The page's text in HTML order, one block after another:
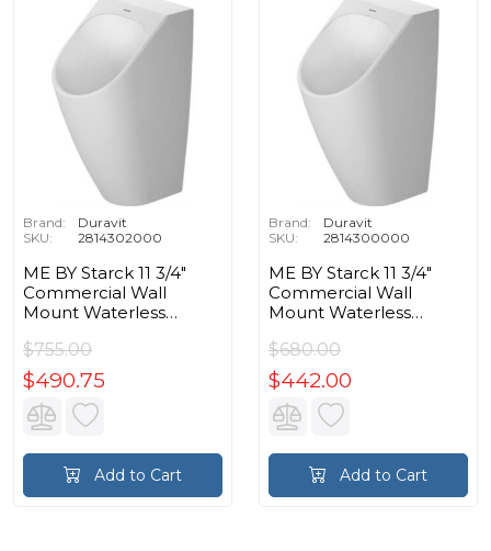
Brand:
Duravit
SKU:
2814302000
ME BY Starck 11 3/4"
Commercial Wall
Mount Waterless
White Hygiene Glaze
$755.00
$490.75
Add to Cart
Brand:
Duravit
SKU:
2814300000
ME BY Starck 11 3/4"
Commercial Wall
Mount Waterless
White
$680.00
$442.00
Add to Cart